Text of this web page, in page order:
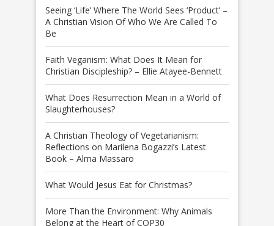
Seeing ‘Life’ Where The World Sees ‘Product’ –
A Christian Vision Of Who We Are Called To
Be
Faith Veganism: What Does It Mean for
Christian Discipleship? – Ellie Atayee-Bennett
What Does Resurrection Mean in a World of
Slaughterhouses?
A Christian Theology of Vegetarianism:
Reflections on Marilena Bogazzi’s Latest
Book – Alma Massaro
What Would Jesus Eat for Christmas?
More Than the Environment: Why Animals
Belong at the Heart of COP30